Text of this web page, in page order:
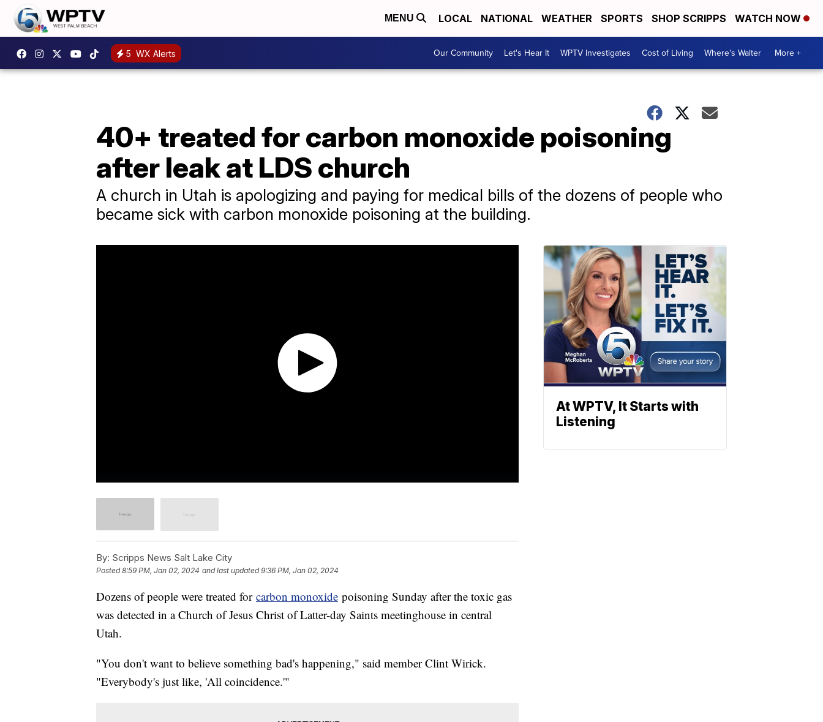
MENU LOCAL NATIONAL WEATHER SPORTS SHOP SCRIPPS WATCH NOW
5 WX Alerts Our Community Let's Hear It WPTV Investigates Cost of Living Where's Walter More +
40+ treated for carbon monoxide poisoning
after leak at LDS church
A church in Utah is apologizing and paying for medical bills of the dozens of people who
became sick with carbon monoxide poisoning at the building.
By: Scripps News Salt Lake City
Posted8:59 PM, Jan 02, 2024 and last updated 9:36 PM, Jan 02, 2024
Dozens of people were treated for carbon monoxide poisoning Sunday after the toxic gas
was detected in a Church of Jesus Christ of Latter-day Saints meetinghouse in central
Utah.
"You don't want to believe something bad's happening," said member Clint Wirick.
"Everybody's just like, 'All coincidence.'"
At WPTV, It Starts with
Listening